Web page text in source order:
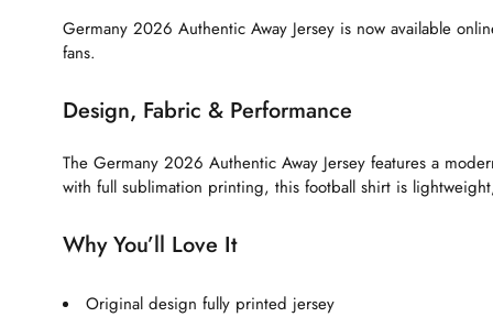
Germany 2026 Authentic Away Jersey is now available
fans.
Design, Fabric & Performance
The Germany 2026 Authentic Away Jersey features a
with full sublimation printing, this football shirt is
Why You’ll Love It
Original design fully printed jersey